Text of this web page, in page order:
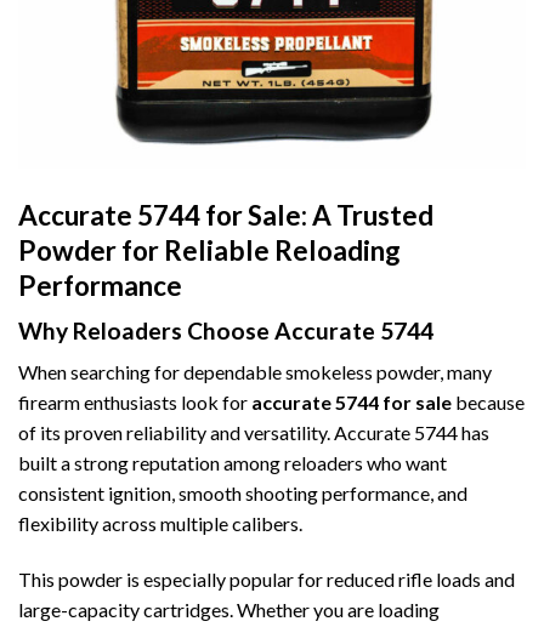
Accurate 5744 for Sale: A Trusted
Powder for Reliable Reloading
Performance
Why Reloaders Choose Accurate 5744
When searching for dependable smokeless powder, many
firearm enthusiasts look for accurate 5744 for sale because
of its proven reliability and versatility. Accurate 5744 has
built a strong reputation among reloaders who want
consistent ignition, smooth shooting performance, and
flexibility across multiple calibers.
This powder is especially popular for reduced rifle loads and
large-capacity cartridges. Whether you are loading